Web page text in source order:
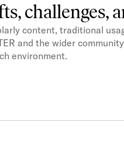
challenges,
content, traditional
and the wider
environment.